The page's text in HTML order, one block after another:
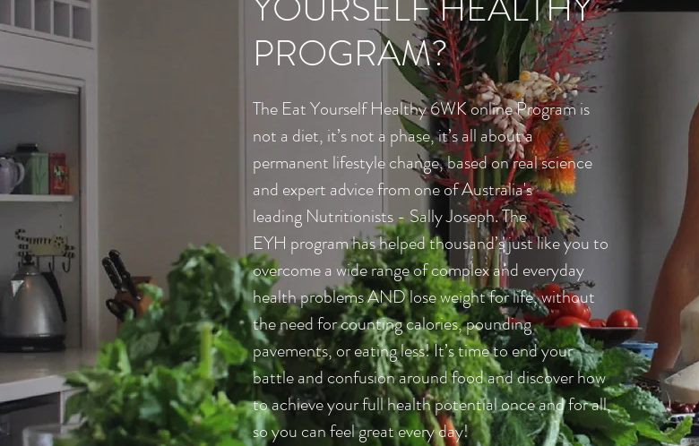
PROGRAM?
The Eat Yourself Healthy 6WK online Program is
not a diet, it’s not a phase, it’s all about a
permanent lifestyle change, based on real science
and expert advice from one of Australia's
leading Nutritionists - Sally Joseph. The
EYH program has helped thousand’s just like you to
overcome a wide range of complex and everyday
health problems AND lose weight for life, without
the need for counting calories, pounding
pavements, or eating less! It’s time to end your
battle and confusion around food and discover how
to achieve your full health potential once and for all,
so you can feel great every day!